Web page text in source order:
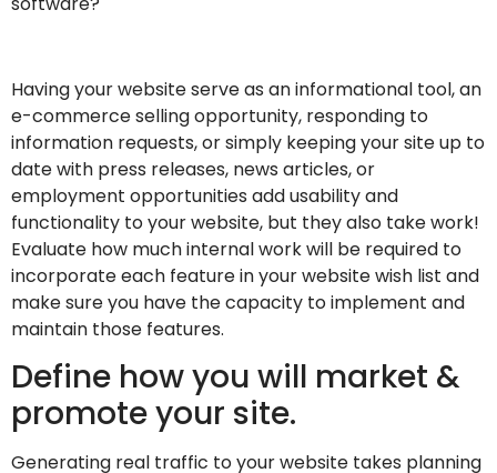
Having your website serve as an informational tool, an
e-commerce selling opportunity, responding to
information requests, or simply keeping your site up to
date with press releases, news articles, or
employment opportunities add usability and
functionality to your website, but they also take work!
Evaluate how much internal work will be required to
incorporate each feature in your website wish list and
make sure you have the capacity to implement and
maintain those features.
Define how you will market &
promote your site.
Generating real traffic to your website takes planning